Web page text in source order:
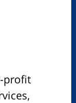
profit